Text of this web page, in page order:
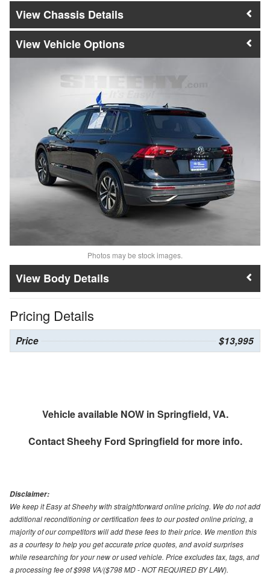
Chassis Details
Vehicle Options
Photos may be stock images.
Body Details
Pricing Details
Price $13,995
Vehicle available NOW in Springfield, VA.
ContactSheehy Ford Springfield for more info.
Disclaimer:
We keep it Easy at Sheehy with straightforward online pricing. We do not add
additional reconditioning or certification fees to our posted online pricing, a
majority of our competitors will add these fees to their price. We mention this
as a courtesy to help you get accurate price quotes, and avoid surprises
while researching for your new or used vehicle. Price excludes tax, tags, and
a processing fee of $998 VA/($798 MD - NOT REQUIRED BY LAW).